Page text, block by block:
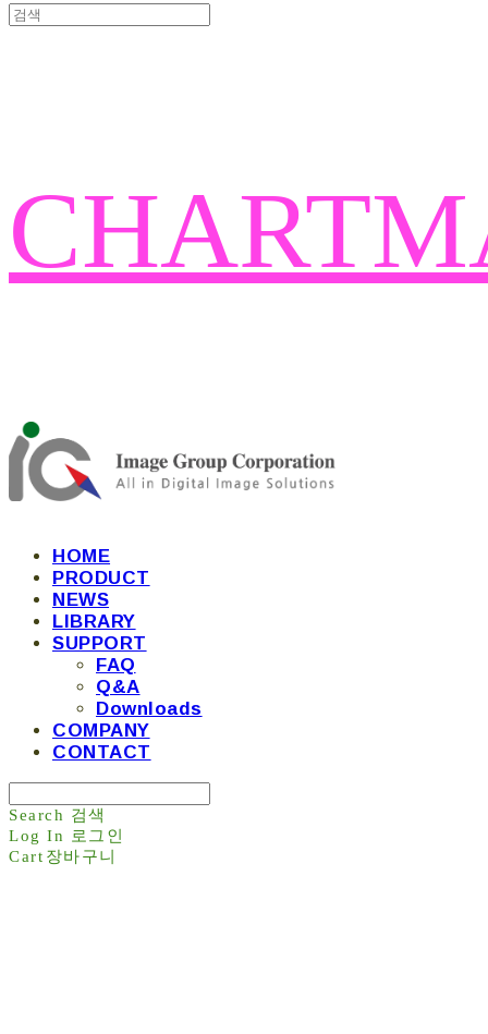
HOME
PRODUCT
NEWS
LIBRARY
SUPPORT
FAQ
Q&A
Downloads
COMPANY
CONTACT
Search 검색
Log In
로그인
Cart 장바구니